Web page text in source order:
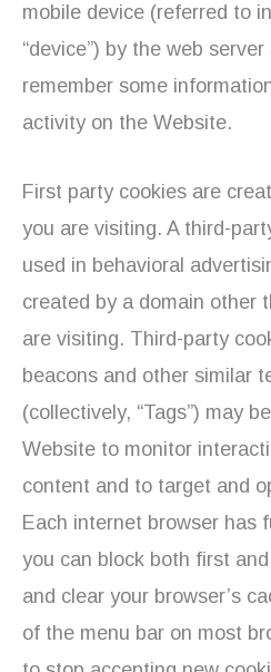
mobile device (referred to
“device”) by the web
remember some
activity on the Website.
First party cookies are
you are visiting. A third-
used in behavioral
created by a domain other
are visiting. Third-party
beacons and other similar
(collectively, “Tags”) may
Website to monitor
content and to target and
Each internet browser has
you can block both first
and clear your browser’s
of the menu bar on most